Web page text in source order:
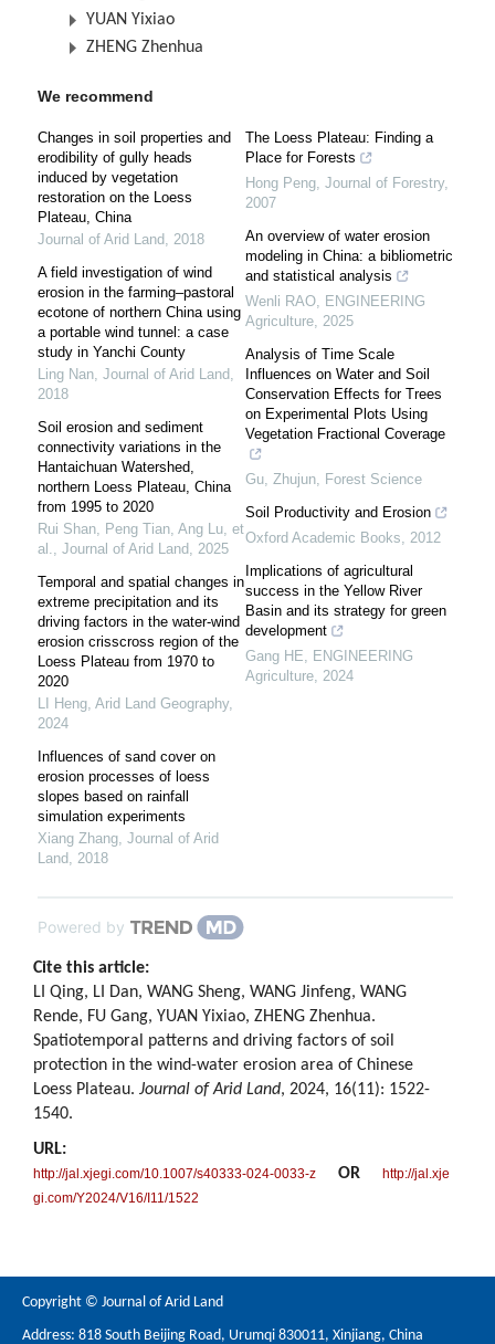
YUAN Yixiao
ZHENG Zhenhua
We recommend
Changes in soil properties and
erodibility of gully heads
induced by vegetation
restoration on the Loess
Plateau, China
Journal of Arid Land, 2018
A field investigation of wind
erosion in the farming–pastoral
ecotone of northern China using
a portable wind tunnel: a case
study in Yanchi County
Ling Nan, Journal of Arid Land,
2018
Soil erosion and sediment
connectivity variations in the
Hantaichuan Watershed,
northern Loess Plateau, China
from 1995 to 2020
Rui Shan, Peng Tian, Ang Lu, et
al., Journal of Arid Land, 2025
Temporal and spatial changes in
extreme precipitation and its
driving factors in the water-wind
erosion crisscross region of the
Loess Plateau from 1970 to
2020
LI Heng, Arid Land Geography,
2024
Influences of sand cover on
erosion processes of loess
slopes based on rainfall
simulation experiments
Xiang Zhang, Journal of Arid
Land, 2018
The Loess Plateau: Finding a
Place for Forests
Hong Peng, Journal of Forestry,
2007
An overview of water erosion
modeling in China: a bibliometric
and statistical analysis
Wenli RAO, ENGINEERING
Agriculture, 2025
Analysis of Time Scale
Influences on Water and Soil
Conservation Effects for Trees
on Experimental Plots Using
Vegetation Fractional Coverage
Gu, Zhujun, Forest Science
Soil Productivity and Erosion
Oxford Academic Books, 2012
Implications of agricultural
success in the Yellow River
Basin and its strategy for green
development
Gang HE, ENGINEERING
Agriculture, 2024
Powered by
Cite this article:
LI Qing, LI Dan, WANG Sheng, WANG Jinfeng, WANG
Rende, FU Gang, YUAN Yixiao, ZHENG Zhenhua.
Spatiotemporal patterns and driving factors of soil
protection in the wind-water erosion area of Chinese
Loess Plateau. Journal of Arid Land, 2024, 16(11): 1522-
1540.
URL:
http://jal.xjegi.com/10.1007/s40333-024-0033-z OR
http://jal.xje
gi.com/Y2024/V16/I11/1522
Copyright © Journal of Arid Land
Address: 818 South Beijing Road, Urumqi 830011, Xinjiang, China